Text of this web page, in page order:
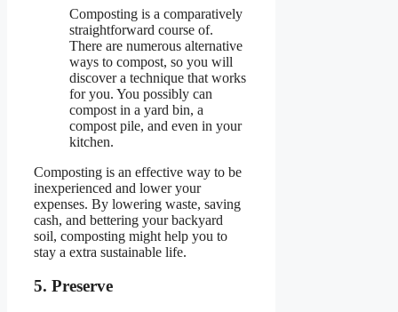
Composting is a comparatively
straightforward course of.
There are numerous alternative
ways to compost, so you will
discover a technique that works
for you. You possibly can
compost in a yard bin, a
compost pile, and even in your
kitchen.
Composting is an effective way to be
inexperienced and lower your
expenses. By lowering waste, saving
cash, and bettering your backyard
soil, composting might help you to
stay a extra sustainable life.
5. Preserve